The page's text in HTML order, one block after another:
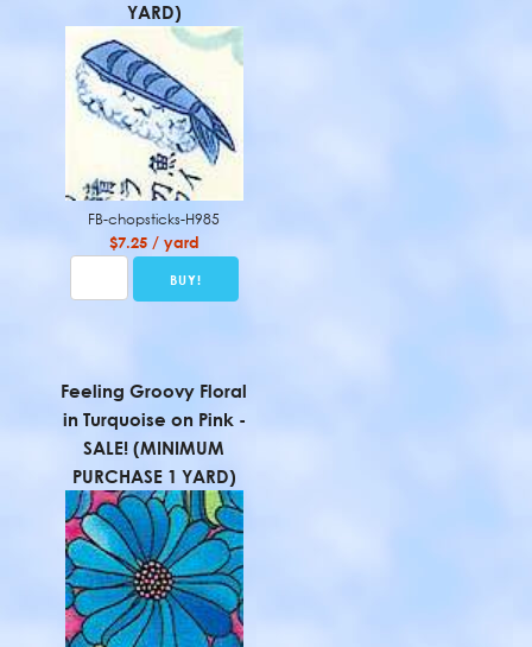
YARD)
FB-chopsticks-H985
$7.25 / yard
Feeling Groovy Floral
in Turquoise on Pink -
SALE! (MINIMUM
PURCHASE 1 YARD)